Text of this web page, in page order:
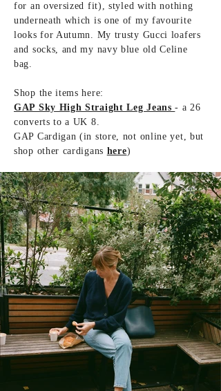
for an oversized fit), styled with nothing
underneath which is one of my favourite
looks for Autumn. My trusty Gucci loafers
and socks, and my navy blue old Celine
bag.
Shop the items here:
GAP Sky High Straight Leg Jeans- a 26
converts to a UK 8.
GAP Cardigan (in store, not online yet, but
shop other cardigans here)